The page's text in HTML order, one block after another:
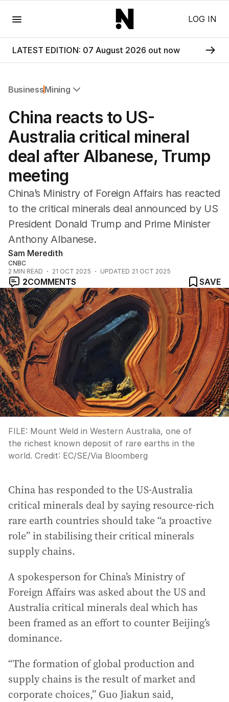
LOG IN
LATEST EDITION: 07 August 2026 out now
BusinessMining
Companies
Markets
Wealth
Mining
China reacts to US-
Australia critical mineral
deal after Albanese, Trump
meeting
China’s Ministry of Foreign Affairs has reacted
to the critical minerals deal announced by US
President Donald Trump and Prime Minister
Anthony Albanese.
Sam Meredith
CNBC
2 MIN READ 21 OCT 2025 UPDATED 21 OCT 2025
2COMMENTS SAVE
FILE: Mount Weld in Western Australia, one of
the richest known deposit of rare earths in the
world. Credit: EC/SE/Via Bloomberg
China has responded to the US-Australia
critical minerals deal by saying resource-rich
rare earth countries should take “a proactive
role” in stabilising their critical minerals
supply chains.
A spokesperson for China’s Ministry of
Foreign Affairs was asked about the US and
Australia critical minerals deal which has
been framed as an effort to counter Beijing’s
dominance.
“The formation of global production and
supply chains is the result of market and
corporate choices,” Guo Jiakun said,